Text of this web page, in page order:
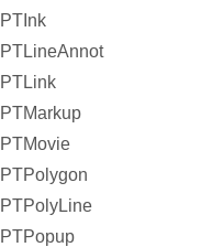
PTInk
PTLineAnnot
PTLink
PTMarkup
PTMovie
PTPolygon
PTPolyLine
PTPopup